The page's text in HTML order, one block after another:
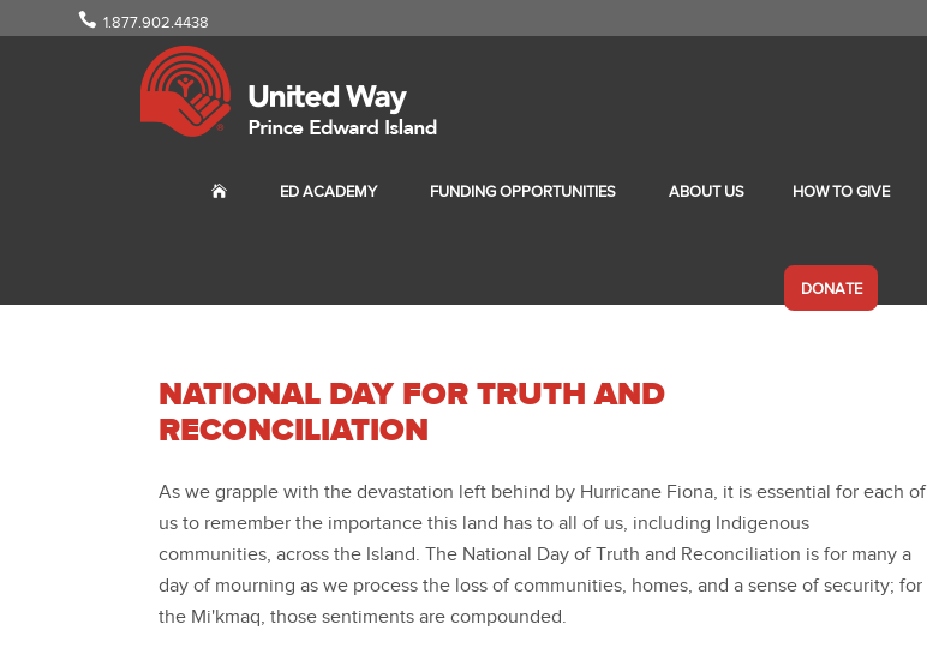
1.877.902.4438
ED ACADEMY FUNDING OPPORTUNITIES ABOUT US HOW TO GIVE
DONATE
NATIONAL DAY FOR TRUTH AND
RECONCILIATION
As we grapple with the devastation left behind by Hurricane Fiona, it is essential for each of
us to remember the importance this land has to all of us, including Indigenous
communities, across the Island. The National Day of Truth and Reconciliation is for many a
day of mourning as we process the loss of communities, homes, and a sense of security; for
the Mi'kmaq, those sentiments are compounded.